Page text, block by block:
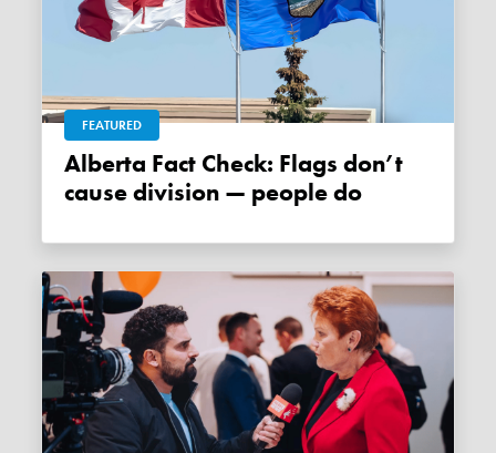
FEATURED
Alberta Fact Check: Flags don’t
cause division — people do